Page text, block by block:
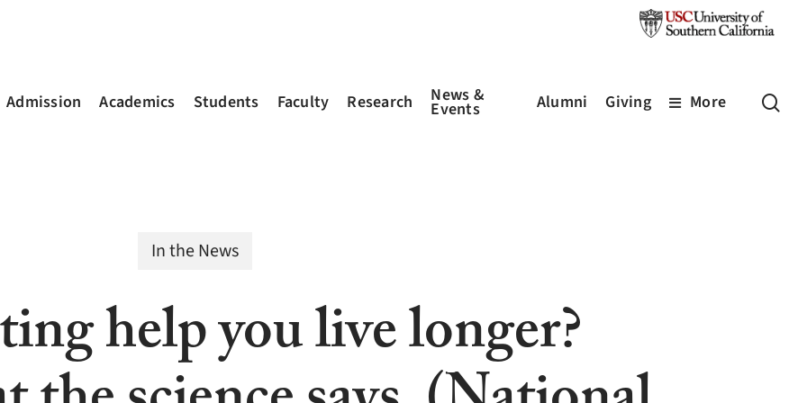
Admission Academics Students Faculty Research News &
Events Alumni Giving More
In the News
help you live longer?